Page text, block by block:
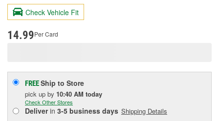
Review.
page
Check Vehicle Fit
14.99Per Card
FREEShip to Store
pick up by 10:40 AM today
Check Other Stores
Deliverin 3-5 business days Shipping Details